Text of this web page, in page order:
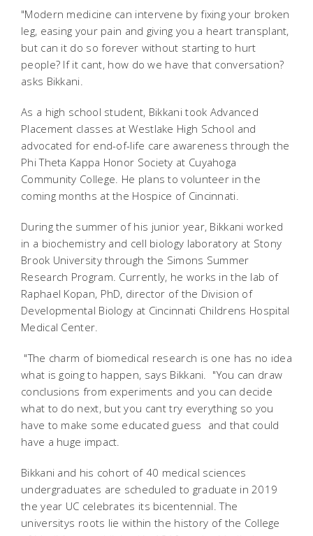
"Modern medicine can intervene by fixing your broken
leg, easing your pain and giving you a heart transplant,
but can it do so forever without starting to hurt
people? If it cant, how do we have that conversation?
asks Bikkani.
As a high school student, Bikkani took Advanced
Placement classes at Westlake High School and
advocated for end-of-life care awareness through the
Phi Theta Kappa Honor Society at Cuyahoga
Community College. He plans to volunteer in the
coming months at the Hospice of Cincinnati.
During the summer of his junior year, Bikkani worked
in a biochemistry and cell biology laboratory at Stony
Brook University through the Simons Summer
Research Program. Currently, he works in the lab of
Raphael Kopan, PhD, director of the Division of
Developmental Biology at Cincinnati Childrens Hospital
Medical Center.
"The charm of biomedical research is one has no idea
what is going to happen, says Bikkani. "You can draw
conclusions from experiments and you can decide
what to do next, but you cant try everything so you
have to make some educated guess  and that could
have a huge impact.
Bikkani and his cohort of 40 medical sciences
undergraduates are scheduled to graduate in 2019 
the year UC celebrates its bicentennial. The
universitys roots lie within the history of the College